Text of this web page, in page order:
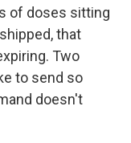
of doses sitting
that
Two
to send so
doesn't